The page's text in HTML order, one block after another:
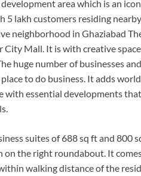
development area which is an
5 lakh customers residing
neighborhood in Ghaziabad
Mall. It is with creative
huge number of businesses
to do business. It adds
essential developments
suites of 688 sq ft and 800
the right roundabout. It
walking distance of the